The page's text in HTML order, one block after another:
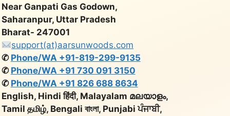
Near Ganpati Gas Godown,
Saharanpur, Uttar Pradesh
Bharat- 247001
support(at)aarsunwoods.com
✆ Phone/WA +91-819-299-9135
✆ Phone/WA +91 730 091 3150
✆ Phone/WA +91 826 688 8634
English, Hindi हिंदी, Malayalam മലയാളം,
Tamil தமிழ், Bengali বাংলা, Punjabi ਪੰਜਾਬੀ,